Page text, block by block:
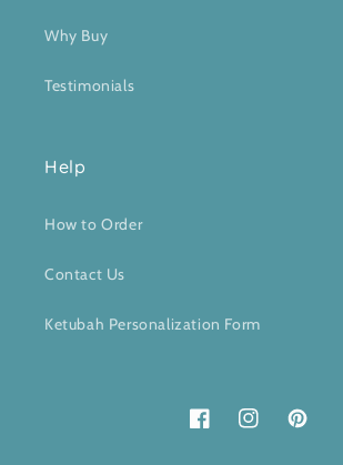
Why Buy
Testimonials
Help
How to Order
Contact Us
Ketubah Personalization Form
FacebookInstagramPinterest